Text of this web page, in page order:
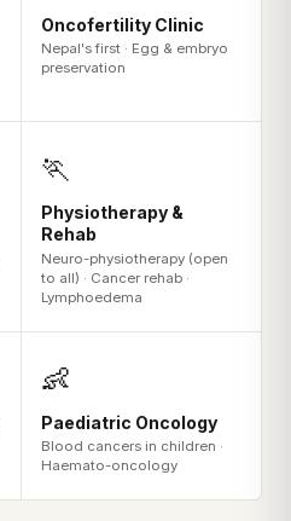
Oncofertility Clinic
Nepal's first · Egg & embryo
preservation
🏃
Physiotherapy &
Rehab
Neuro-physiotherapy (open
to all) · Cancer rehab ·
Lymphoedema
👶
Paediatric Oncology
Blood cancers in children ·
Haemato-oncology